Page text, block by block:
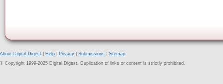
About Digital Digest Help Privacy Submissions
Sitemap
© Copyright 1999-2025 Digital Digest. Duplication of links or content is strictly prohibited.